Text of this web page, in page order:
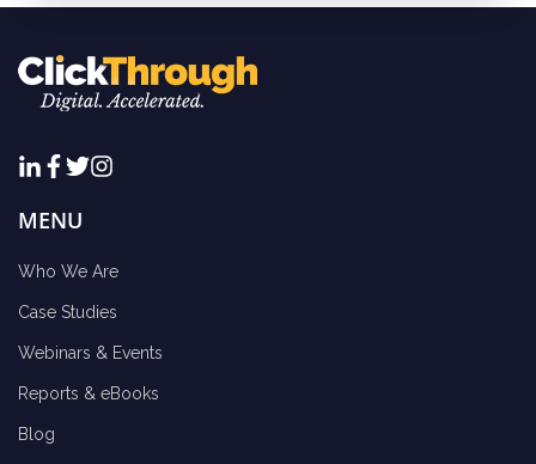
MENU
Who We Are
Case Studies
Webinars & Events
Reports & eBooks
Blog